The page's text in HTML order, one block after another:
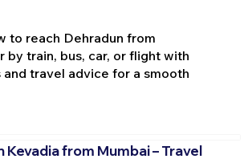
to reach Dehradun from
by train, bus, car, or flight with
travel advice for a smooth
Kevadia from Mumbai – Travel